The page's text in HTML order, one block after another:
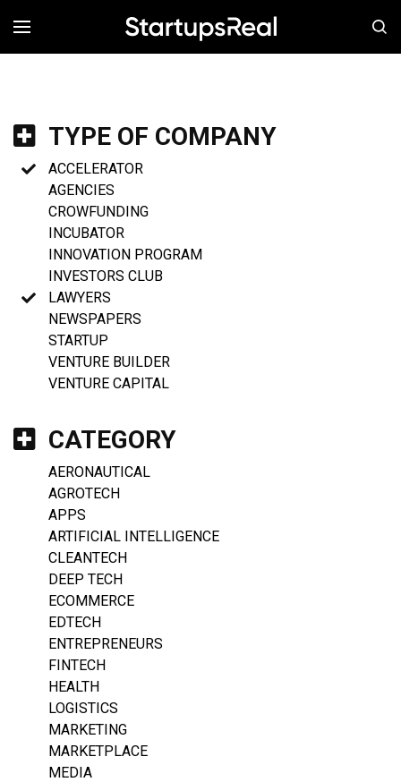
MENÚ
TYPE OF COMPANY
ACCELERATOR
AGENCIES
CROWFUNDING
INCUBATOR
INNOVATION PROGRAM
INVESTORS CLUB
LAWYERS
NEWSPAPERS
STARTUP
VENTURE BUILDER
VENTURE CAPITAL
CATEGORY
AERONAUTICAL
AGROTECH
APPS
ARTIFICIAL INTELLIGENCE
CLEANTECH
DEEP TECH
ECOMMERCE
EDTECH
ENTREPRENEURS
FINTECH
HEALTH
LOGISTICS
MARKETING
MARKETPLACE
MEDIA